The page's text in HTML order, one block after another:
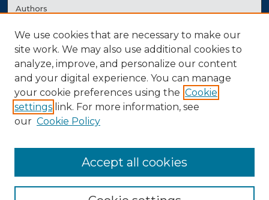
Authors
AUTHOR CORNER
Author FAQ
Contact Us
We use cookies that are necessary to make our
site work. We may also use additional cookies to
analyze, improve, and personalize our content
and your digital experience. You can manage
your cookie preferences using the Cookie
settings link. For more information, see
our Cookie Policy
Accept all cookies